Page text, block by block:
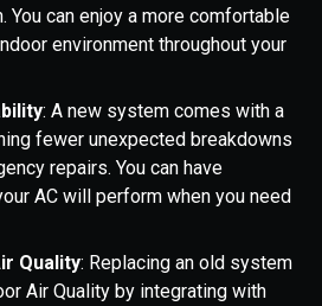
You can enjoy a more comfortable
environment throughout your
: A new system comes with a
fewer unexpected breakdowns
repairs. You can have
AC will perform when you need
Quality: Replacing an old system
Air Quality by integrating with